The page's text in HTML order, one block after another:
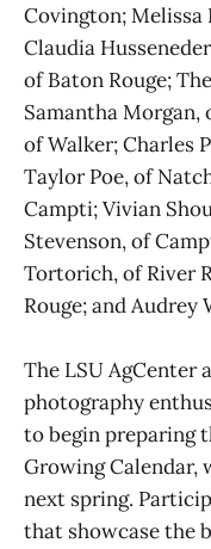
Covington; Melissa
Claudia
of Baton Rouge;
Samantha Morgan,
of Walker; Charles
Taylor Poe, of
Campti; Vivian
Stevenson, of
Tortorich, of River
Rouge; and Audrey
The LSU AgCenter
photography
to begin preparing
Growing Calendar,
next spring.
that showcase the